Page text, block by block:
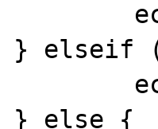
} elseif
} else {